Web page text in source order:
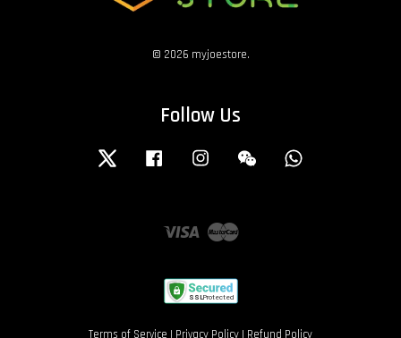
© 2026 myjoestore.
Follow Us
Twitter Facebook Instagram Wechat
Visa Master
Terms of Service | Privacy Policy | Refund Policy